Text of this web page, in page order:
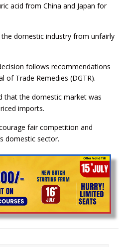
acid from China and Japan for
domestic industry from unfairly
follows recommendations
of Trade Remedies (DGTR).
that the domestic market was
imports.
fair competition and
domestic sector.